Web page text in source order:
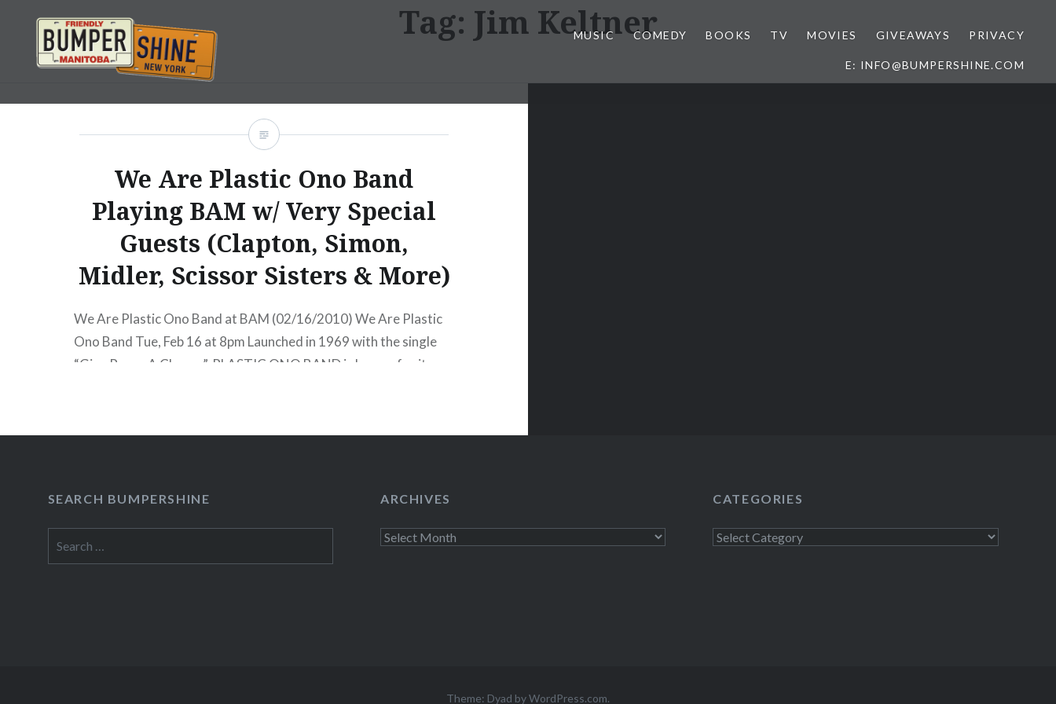
content
Bumpershine.com
MUSIC COMEDY BOOKS TV MOVIES GIVEAWAYS PRIVACY
E: INFO@BUMPERSHINE.COM
Tag: Jim Keltner
We Are Plastic Ono Band
Playing BAM w/ Very Special
Guests (Clapton, Simon,
Midler, Scissor Sisters & More)
We Are Plastic Ono Band at BAM (02/16/2010) We Are Plastic
Ono Band Tue, Feb 16 at 8pm Launched in 1969 with the single
“Give Peace A Chance”, PLASTIC ONO BAND is known for its
Cornelius, Yuka Honda,…
SEARCH BUMPERSHINE
for:
ARCHIVES
Archives
CATEGORIES
Categories
Theme: Dyad byWordPress.com.